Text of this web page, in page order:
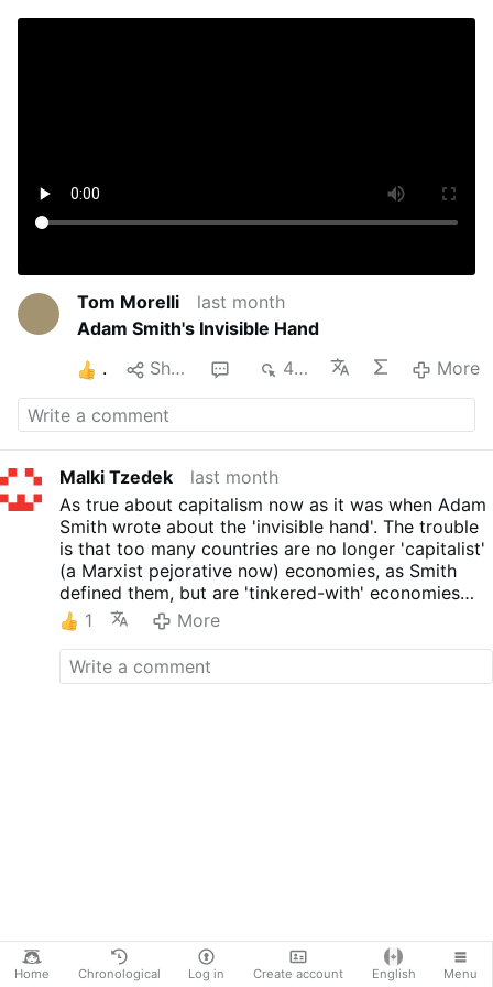
Home Chronological Log in Create account English Menu
Tom Morelli
last month
Adam Smith's Invisible Hand
1
Share 445 More
Malki Tzedek
last month
As true about capitalism now as it was when Adam
Smith wrote about the 'invisible hand'. The trouble
is that too many countries are no longer 'capitalist'
(a Marxist pejorative now) economies, as Smith
defined them, but are 'tinkered-with' economies
where ideologies, anxieties, and taxes tip the
economic scales and essentially incapacitate
(amputate?) 'the hand'.
1 More